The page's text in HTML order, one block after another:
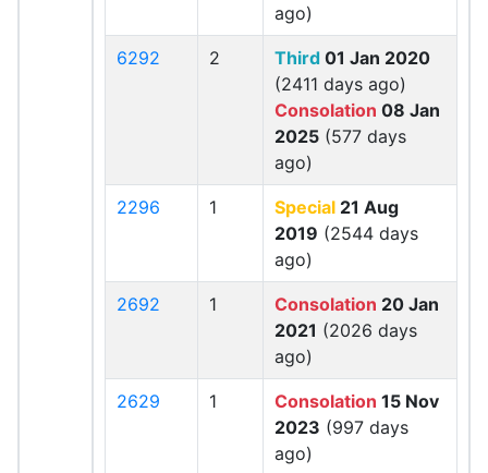
ago)
6292 2 Third 01 Jan 2020
(2411 days ago)
Consolation 08 Jan
2025 (577 days
ago)
2296 1 Special 21 Aug
2019 (2544 days
ago)
2692 1 Consolation 20 Jan
2021 (2026 days
ago)
2629 1 Consolation 15 Nov
2023 (997 days
ago)